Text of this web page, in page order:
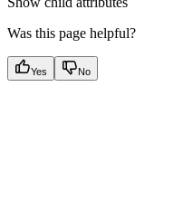
Was this page helpful?
Yes No